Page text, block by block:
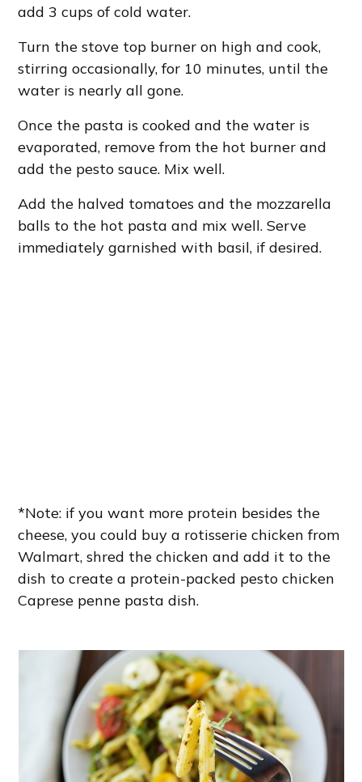
add 3 cups of cold water.
Turn the stove top burner on high and cook,
stirring occasionally, for 10 minutes, until the
water is nearly all gone.
Once the pasta is cooked and the water is
evaporated, remove from the hot burner and
add the pesto sauce. Mix well.
Add the halved tomatoes and the mozzarella
balls to the hot pasta and mix well. Serve
immediately garnished with basil, if desired.
*Note: if you want more protein besides the
cheese, you could buy a rotisserie chicken from
Walmart, shred the chicken and add it to the
dish to create a protein-packed pesto chicken
Caprese penne pasta dish.